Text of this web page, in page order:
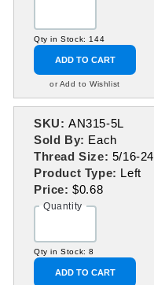
Qty in Stock: 144
ADD TO CART
or Add to Wishlist
SKU: AN315-5L
Sold By: Each
Thread Size: 5/16-24
Product Type: Left
Price:$0.68
Quantity
Qty in Stock: 8
ADD TO CART